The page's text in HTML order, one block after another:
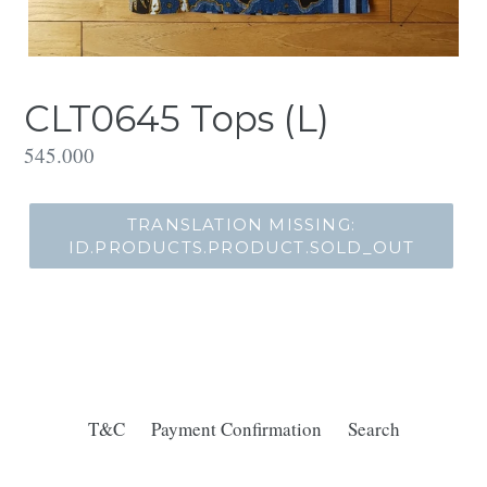
CLT0645 Tops (L)
Translation
id.products.product.regular_price
545.000
TRANSLATION MISSING:
ID.PRODUCTS.PRODUCT.SOLD_OUT
T&C Payment Confirmation Search